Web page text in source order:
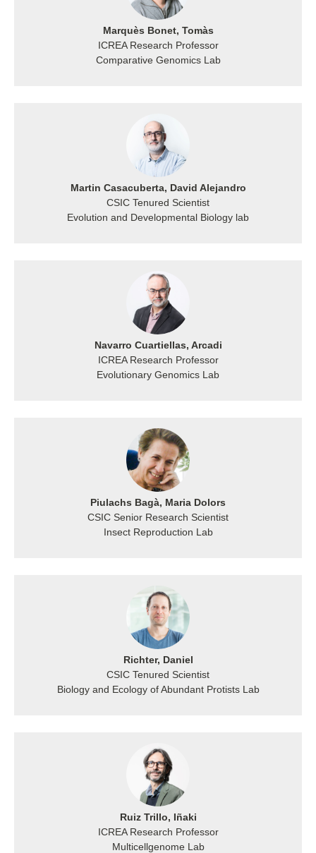
Marquès Bonet, Tomàs
ICREA Research Professor
Comparative Genomics Lab
Martin Casacuberta, David Alejandro
CSIC Tenured Scientist
Evolution and Developmental Biology lab
Navarro Cuartiellas, Arcadi
ICREA Research Professor
Evolutionary Genomics Lab
Piulachs Bagà, Maria Dolors
CSIC Senior Research Scientist
Insect Reproduction Lab
Richter, Daniel
CSIC Tenured Scientist
Biology and Ecology of Abundant Protists Lab
Ruiz Trillo, Iñaki
ICREA Research Professor
Multicellgenome Lab